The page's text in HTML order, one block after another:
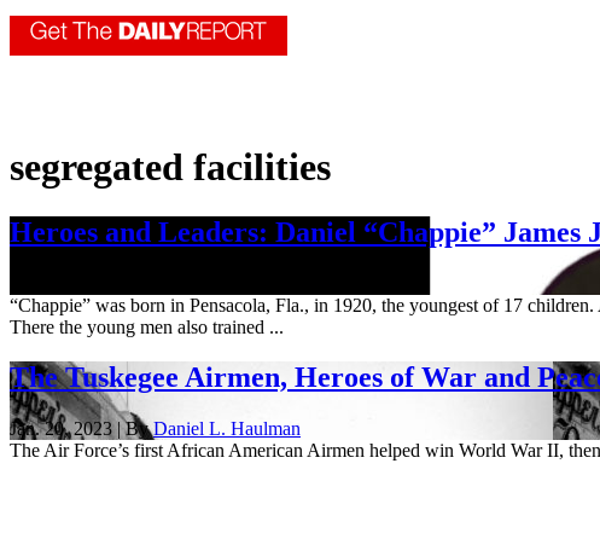
segregated facilities
Heroes and Leaders: Daniel “Chappie” James
“Chappie” was born in Pensacola, Fla., in 1920, the youngest of 17
There the young men also trained ...
The Tuskegee Airmen, Heroes of War and
Jan. 20, 2023 | ByDaniel L. Haulman
The Air Force’s first African American Airmen helped win World War II,